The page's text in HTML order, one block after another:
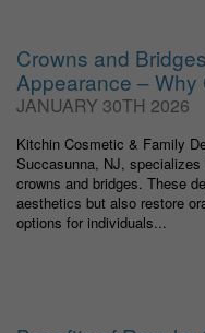
Crowns and
Appearance –
JANUARY 30TH 2026
Kitchin Cosmetic & Family
Succasunna, NJ,
crowns and bridges. These
aesthetics but also restore
options for individuals...